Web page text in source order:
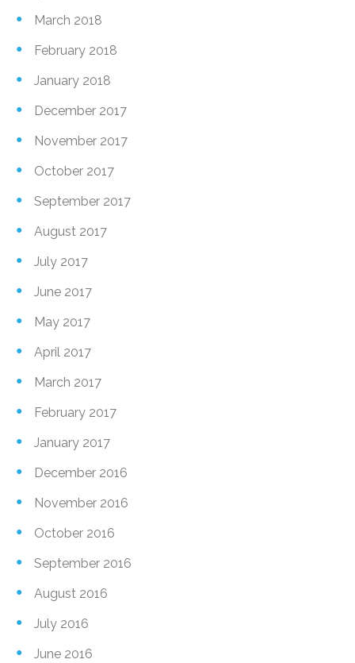
March 2018
February 2018
January 2018
December 2017
November 2017
October 2017
September 2017
August 2017
July 2017
June 2017
May 2017
April 2017
March 2017
February 2017
January 2017
December 2016
November 2016
October 2016
September 2016
August 2016
July 2016
June 2016